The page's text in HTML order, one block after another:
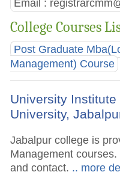
Email :
College Courses
Post Graduate
Management) Course
University
University,
Jabalpur college is
Management
and contact. .. more